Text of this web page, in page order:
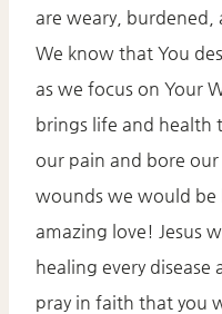
are weary, burdened,
We know that You
as we focus on Your
brings life and health
our pain and bore
wounds we would be
amazing love! Jesus
healing every disease
pray in faith that you